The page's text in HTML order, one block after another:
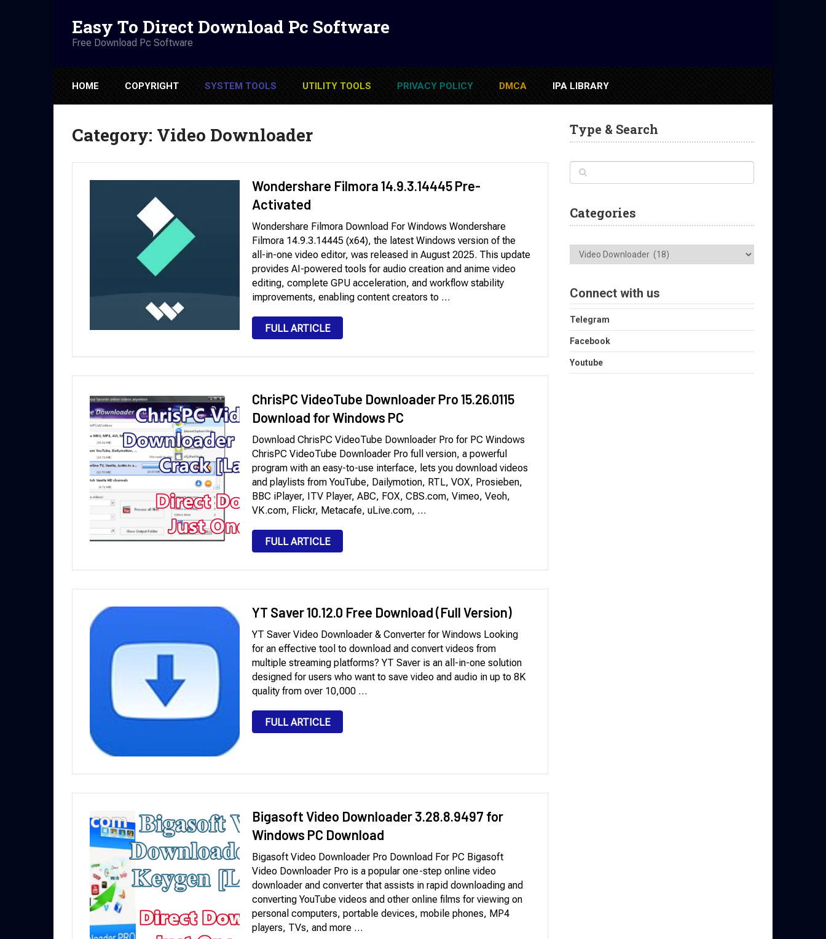
Easy To Direct Download Pc Software
Free Download Pc Software
HOME COPYRIGHT SYSTEM TOOLS UTILITY TOOLS PRIVACY POLICY DMCA IPA LIBRARY
Category: Video Downloader
Wondershare Filmora 14.9.3.14445 Pre-
Activated
Wondershare Filmora Download For Windows Wondershare
Filmora 14.9.3.14445 (x64), the latest Windows version of the
all-in-one video editor, was released in August 2025. This update
provides AI-powered tools for audio creation and anime video
editing, complete GPU acceleration, and workflow stability
improvements, enabling content creators to …
FULL ARTICLE
ChrisPC VideoTube Downloader Pro 15.26.0115
Download for Windows PC
Download ChrisPC VideoTube Downloader Pro for PC Windows
ChrisPC VideoTube Downloader Pro full version, a powerful
program with an easy-to-use interface, lets you download videos
and playlists from YouTube, Dailymotion, RTL, VOX, Prosieben,
BBC iPlayer, ITV Player, ABC, FOX, CBS.com, Vimeo, Veoh,
VK.com, Flickr, Metacafe, uLive.com, …
FULL ARTICLE
YT Saver 10.12.0 Free Download (Full Version)
YT Saver Video Downloader & Converter for Windows Looking
for an effective tool to download and convert videos from
multiple streaming platforms? YT Saver is an all-in-one solution
designed for users who want to save video and audio in up to 8K
quality from over 10,000 …
FULL ARTICLE
Bigasoft Video Downloader 3.28.8.9497 for
Windows PC Download
Bigasoft Video Downloader Pro Download For PC Bigasoft
Video Downloader Pro is a popular one-step online video
downloader and converter that assists in rapid downloading and
converting YouTube videos and other online films for viewing on
personal computers, portable devices, mobile phones, MP4
players, TVs, and more …
Type & Search
Categories
Categories
Connect with us
Telegram
Facebook
Youtube